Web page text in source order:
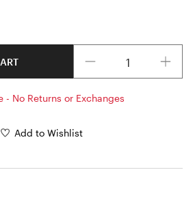
- No Returns or Exchanges
Add to Wishlist